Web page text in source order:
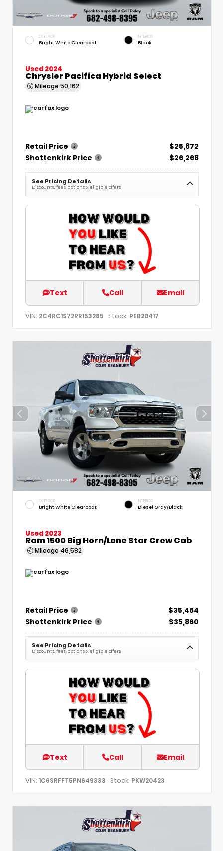
EXTERIOR
Bright White Clearcoat
INTERIOR
Black
Used 2024
Chrysler Pacifica Hybrid Select
Mileage 50,162
Retail Price
$25,872
Shottenkirk Price
$26,268
See Pricing Details
Discounts, fees, options & eligible offers
Text Call Email
VIN: 2C4RC1S72RR153285 Stock: PEB20417
EXTERIOR
Bright White Clearcoat
INTERIOR
Diesel Gray/Black
Used 2023
Ram 1500 Big Horn/Lone Star Crew Cab
Mileage 46,582
Retail Price
$35,464
Shottenkirk Price
$35,860
See Pricing Details
Discounts, fees, options & eligible offers
Text Call Email
VIN: 1C6SRFFT5PN649333 Stock: PKW20423